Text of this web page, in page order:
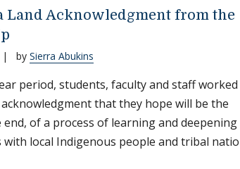
Land Acknowledgment from the
| by Sierra Abukins
period, students, faculty and staff
that they hope will be the
of a process of learning and deepening
local Indigenous people and tribal